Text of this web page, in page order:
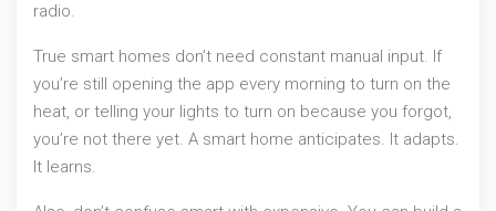
radio.
True smart homes don’t need constant manual input. If
you’re still opening the app every morning to turn on the
heat, or telling your lights to turn on because you forgot,
you’re not there yet. A smart home anticipates. It adapts.
It learns.